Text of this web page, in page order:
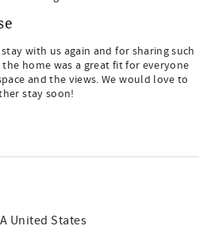
with us again and for sharing such
home was a great fit for everyone
and the views. We would love to
stay soon!
United States